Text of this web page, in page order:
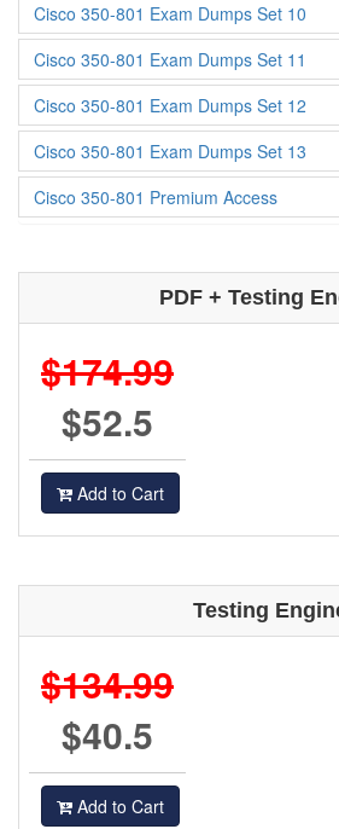
Cisco 350-801 Exam Dumps Set 10
Cisco 350-801 Exam Dumps Set 11
Cisco 350-801 Exam Dumps Set 12
Cisco 350-801 Exam Dumps Set 13
Cisco 350-801 Premium Access
PDF + Testing
$174.99
$52.5
Add to Cart
Testing
$134.99
$40.5
Add to Cart